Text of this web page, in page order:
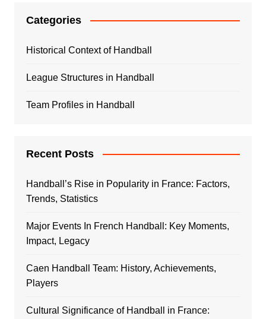
Categories
Historical Context of Handball
League Structures in Handball
Team Profiles in Handball
Recent Posts
Handball’s Rise in Popularity in France: Factors,
Trends, Statistics
Major Events In French Handball: Key Moments,
Impact, Legacy
Caen Handball Team: History, Achievements,
Players
Cultural Significance of Handball in France: